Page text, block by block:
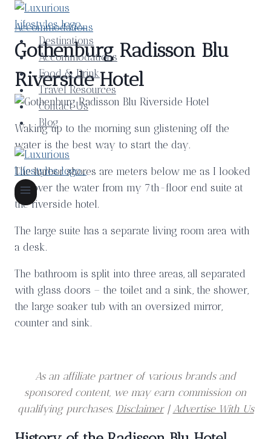
Skip
content
Destinations
Accommodations
Food & Drink
Travel Resources
Contact Us
Blog
Accommodations
Gothenburg Radisson Blu
Riverside Hotel
Waking up to the morning sun glistening off the
water is the best way to start the day.
The harbor shores are meters below me as I looked
out over the water from my 7th-floor end suite at
the riverside hotel.
The large suite has a separate living room area with
a desk.
The bathroom is split into three areas, all separated
with glass doors – the toilet and a sink, the shower,
the large soaker tub with an oversized mirror,
counter and sink.
As an affiliate partner of various brands and
sponsored content, we may earn commission on
qualifying purchases. Disclaimer| Advertise With Us